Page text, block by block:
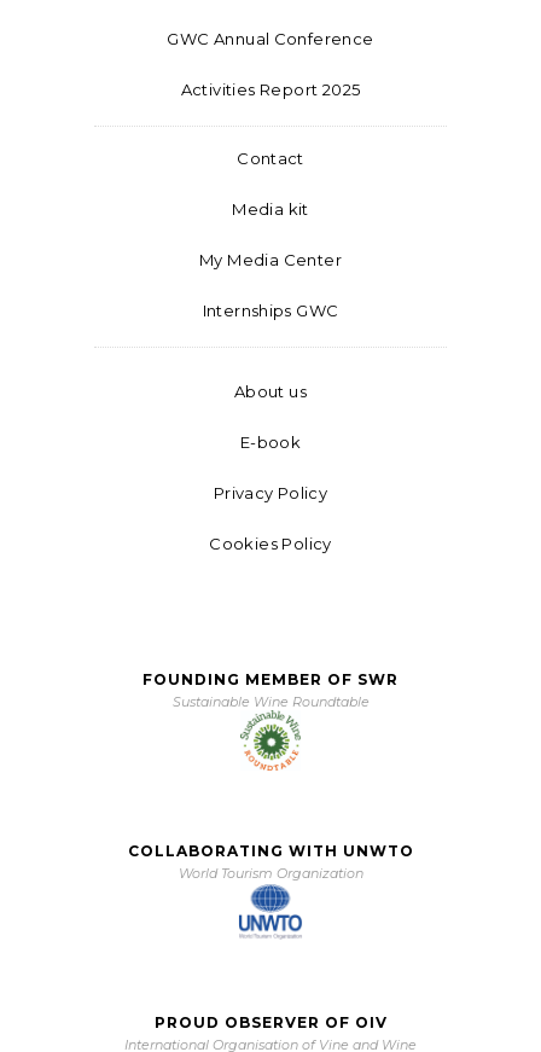
GWC Annual Conference
Activities Report 2025
Contact
Media kit
My Media Center
Internships GWC
About us
E-book
Privacy Policy
Cookies Policy
FOUNDING MEMBER OF SWR
Sustainable Wine Roundtable
COLLABORATING WITH UNWTO
World Tourism Organization
PROUD OBSERVER OF OIV
International Organisation of Vine and Wine